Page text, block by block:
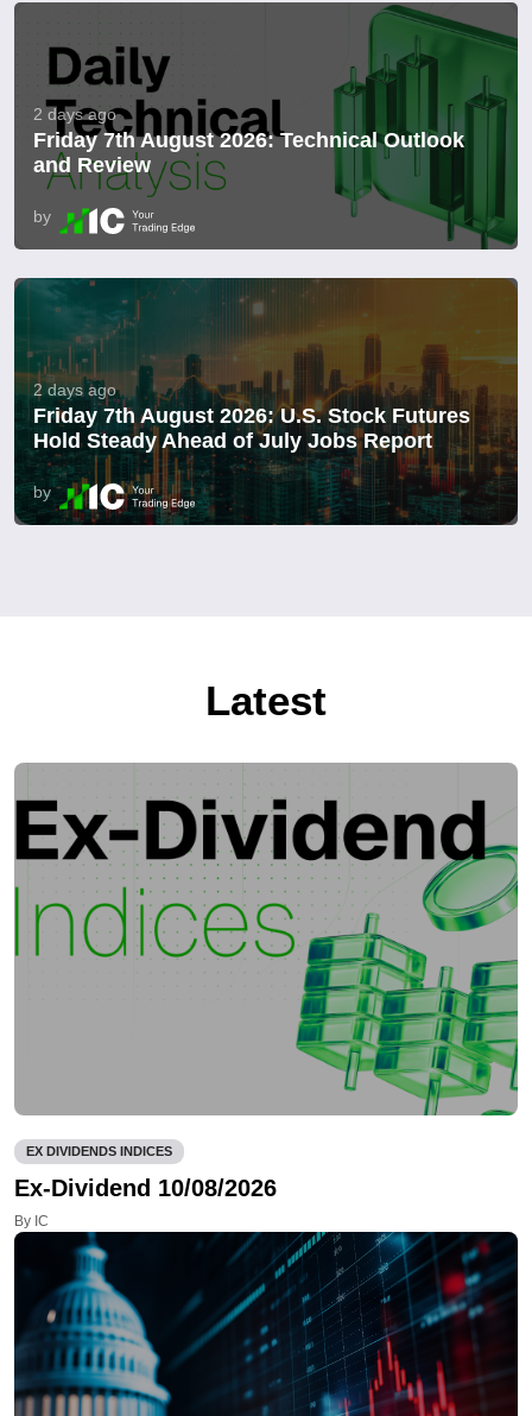
2 days ago
Friday 7th August 2026: Technical Outlook
and Review
by
2 days ago
Friday 7th August 2026: U.S. Stock Futures
Hold Steady Ahead of July Jobs Report
by
Latest
EX DIVIDENDS INDICES
Ex-Dividend 10/08/2026
By IC